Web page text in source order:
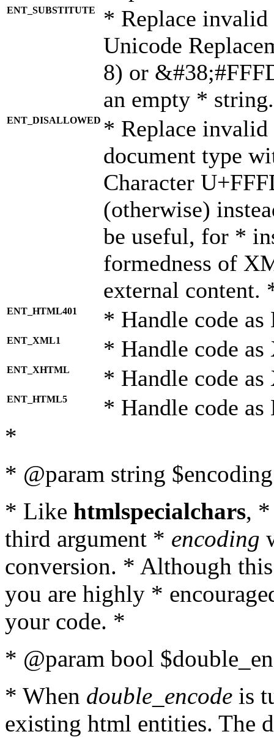
ENT_SUBSTITUTE
* Replace invalid
Unicode
8) or
an empty *
ENT_DISALLOWED * Replace
document type
Character
(otherwise)
be useful, for *
formedness of
external content.
ENT_HTML401 * Handle code
ENT_XML1 * Handle code
ENT_XHTML * Handle code
ENT_HTML5 * Handle code
*
* @param string
* Like htmlspecialchars,
third argument * encoding
conversion. * Although
you are highly *
your code. *
* @param bool
* When double_encode is
existing html entities. The